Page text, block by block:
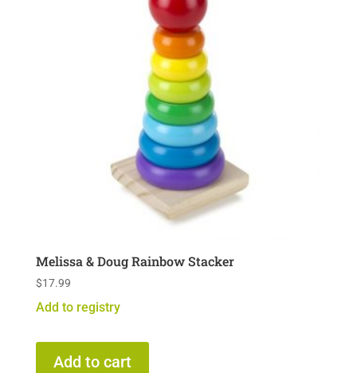
Melissa & Doug Rainbow Stacker
$17.99
Add to registry
Add to cart